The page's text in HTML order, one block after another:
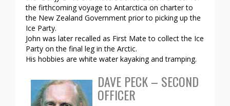
the firthcoming voyage to Antarctica on charter to
the New Zealand Government prior to picking up the
Ice Party.
John was later recalled as First Mate to collect the Ice
Party on the final leg in the Arctic.
His hobbies are white water kayaking and tramping.
DAVE PECK – SECOND
OFFICER